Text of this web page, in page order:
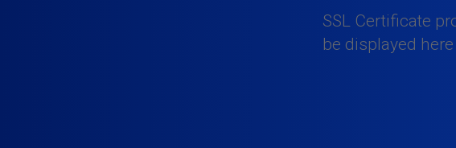
SSL Certificate
be displayed here